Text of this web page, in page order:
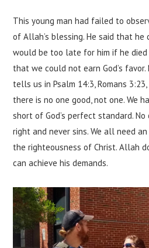
This young man had failed to
of Allah’s blessing. He said that
would be too late for him if he
that we could not earn God’s favor.
tells us in Psalm 14:3, Romans
there is no one good, not one. We
short of God’s perfect standard.
right and never sins. We all need
the righteousness of Christ. Allah
can achieve his demands.